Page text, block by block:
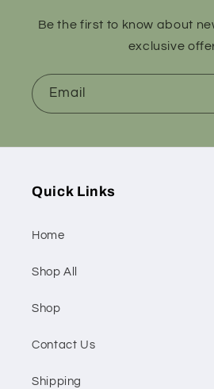
Be the first to know about
exclusive
Email
Quick Links
Home
Shop All
Shop
Contact Us
Shipping